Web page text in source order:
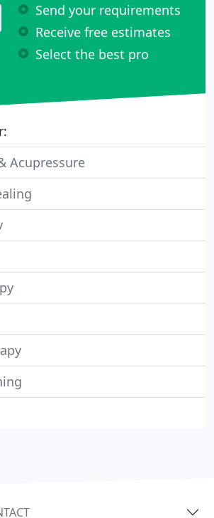
Send your requirements
Receive free estimates
Select the best pro
Acupressure